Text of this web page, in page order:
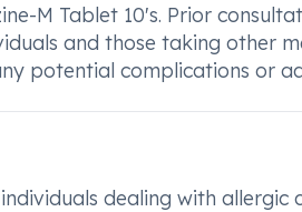
M Tablet 10's. Prior
and those taking other
potential complications or
dealing with allergic